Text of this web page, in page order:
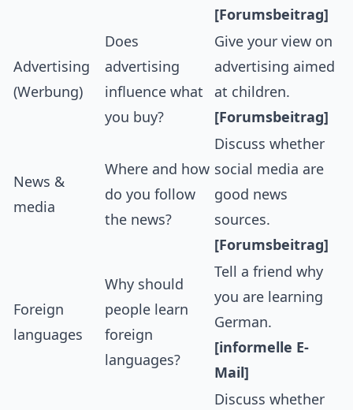
[Forumsbeitrag]
Advertising
(Werbung)
Does
advertising
influence what
you buy?
Give your view on
advertising aimed
at children.
[Forumsbeitrag]
News &
media
Where and how
do you follow
the news?
Discuss whether
social media are
good news
sources.
[Forumsbeitrag]
Foreign
languages
Why should
people learn
foreign
languages?
Tell a friend why
you are learning
German.
[informelle E-
Mail]
Discuss whether